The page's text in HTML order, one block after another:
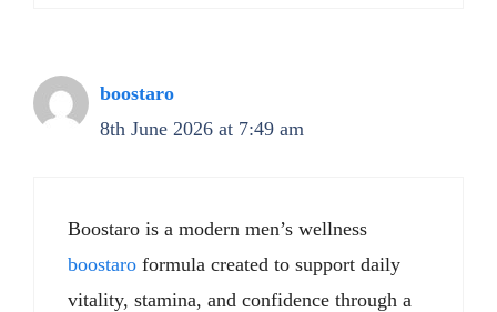
boostaro
8th June 2026 at 7:49 am
Boostaro is a modern men’s wellness
boostaro formula created to support daily
vitality, stamina, and confidence through a